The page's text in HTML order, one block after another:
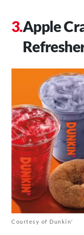
Apple
Courtesy of Dunkin'